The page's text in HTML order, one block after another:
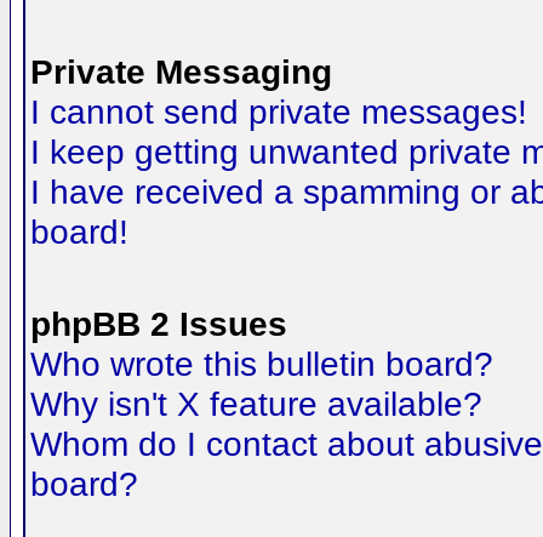
Private Messaging
I cannot send private messages!
I keep getting unwanted private
I have received a spamming or
board!
phpBB 2 Issues
Who wrote this bulletin board?
Why isn't X feature available?
Whom do I contact about
board?